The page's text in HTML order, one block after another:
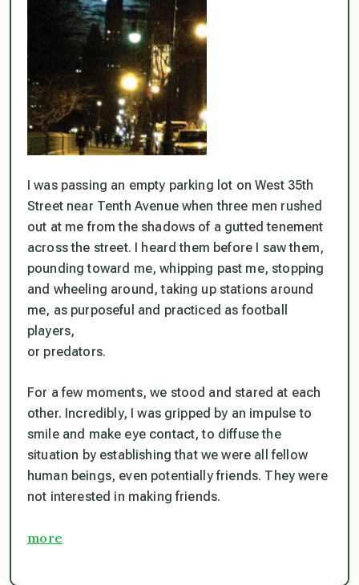
I was passing an empty parking lot on West 35th
Street near Tenth Avenue when three men rushed
out at me from the shadows of a gutted tenement
across the street. I heard them before I saw them,
pounding toward me, whipping past me, stopping
and wheeling around, taking up stations around
me, as purposeful and practiced as football
players,
or predators.
For a few moments, we stood and stared at each
other. Incredibly, I was gripped by an impulse to
smile and make eye contact, to diffuse the
situation by establishing that we were all fellow
human beings, even potentially friends. They were
not interested in making friends.
more